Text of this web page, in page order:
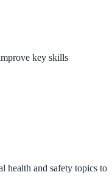
key skills
health and safety topics to